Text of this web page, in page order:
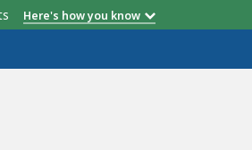
Here's how you know